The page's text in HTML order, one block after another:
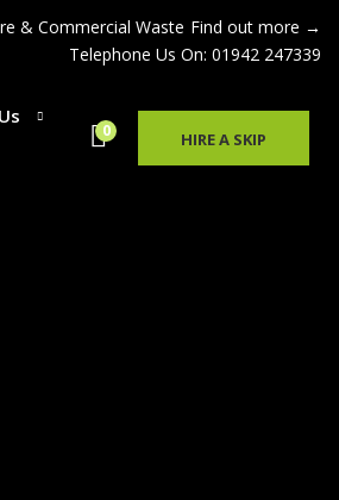
& Commercial Waste Find out more →
Telephone Us On: 01942 247339
0 HIRE A SKIP